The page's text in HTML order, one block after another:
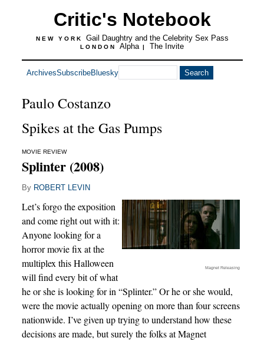
Critic's Notebook
NEW YORK Gail Daughtry and the Celebrity Sex Pass
LONDON Alpha | The Invite
ArchivesSubscribeBluesky
Paulo Costanzo
Spikes at the Gas Pumps
MOVIE REVIEW
Splinter (2008)
By ROBERT LEVIN
Magnet Releasing
Let’s forgo the exposition
and come right out with it:
Anyone looking for a
horror movie fix at the
multiplex this Halloween
will find every bit of what
he or she is looking for in “Splinter.” Or he or she would,
were the movie actually opening on more than four screens
nationwide. I’ve given up trying to understand how these
decisions are made, but surely the folks at Magnet